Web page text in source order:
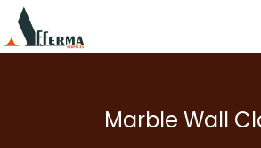
Marble Wall